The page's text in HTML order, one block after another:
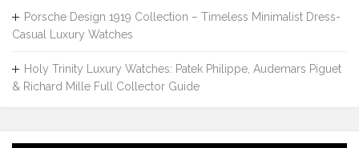
Porsche Design 1919 Collection – Timeless Minimalist Dress-
Casual Luxury Watches
Holy Trinity Luxury Watches: Patek Philippe, Audemars Piguet
& Richard Mille Full Collector Guide